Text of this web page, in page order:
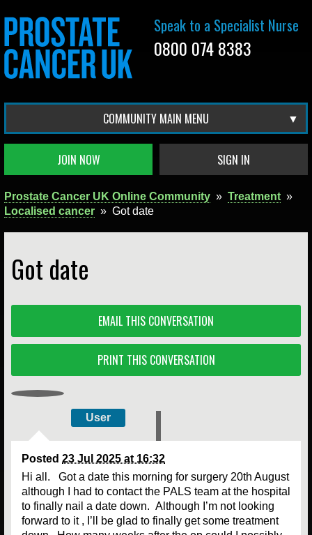
Speak to a Specialist Nurse
0800 074 8383
COMMUNITY MAIN MENU
JOIN NOW SIGN IN
Prostate Cancer UK Online Community » Treatment »
Localised cancer » Got date
Got date
EMAIL THIS CONVERSATION
PRINT THIS CONVERSATION
User
Posted 23 Jul 2025 at 16:32
Hi all. Got a date this morning for surgery 20th August
although I had to contact the PALS team at the hospital
to finally nail a date down. Although I’m not looking
forward to it , I’ll be glad to finally get some treatment